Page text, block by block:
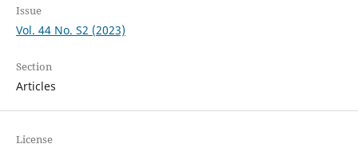
Issue
Vol. 44 No. S2 (2023)
Section
Articles
License